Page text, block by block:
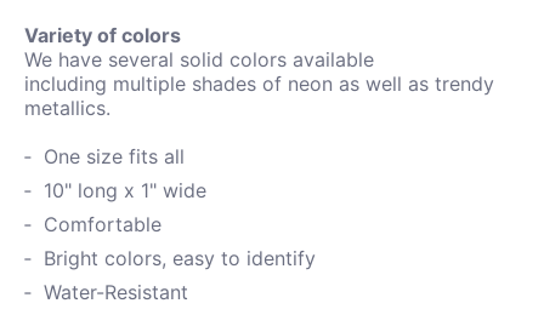
Variety of colors
We have several solid colors available
including multiple shades of neon as well as trendy
metallics.
One size fits all
10" long x 1" wide
Comfortable
Bright colors, easy to identify
Water-Resistant